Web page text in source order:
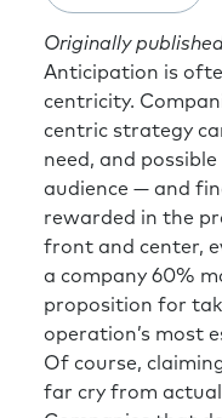
Originally
Anticipation is
centricity.
centric strategy
need, and
audience — and
rewarded in the
front and center,
a company 60%
proposition for
operation’s most
Of course,
far cry from